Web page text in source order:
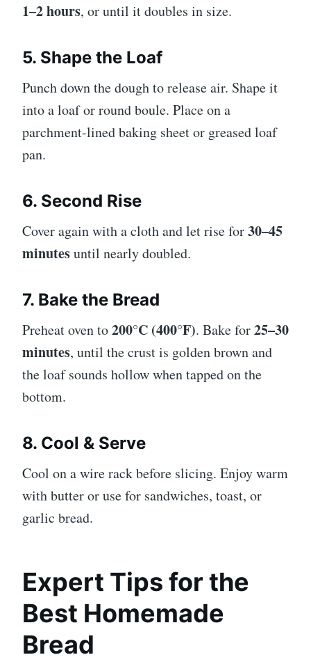
1–2 hours, or until it doubles in size.
5. Shape the Loaf
Punch down the dough to release air. Shape it
into a loaf or round boule. Place on a
parchment-lined baking sheet or greased loaf
pan.
6. Second Rise
Cover again with a cloth and let rise for30–45
minutesuntil nearly doubled.
7. Bake the Bread
Preheat oven to200°C (400°F). Bake for25–30
minutes, until the crust is golden brown and
the loaf sounds hollow when tapped on the
bottom.
8. Cool & Serve
Cool on a wire rack before slicing. Enjoy warm
with butter or use for sandwiches, toast, or
garlic bread.
Expert Tips for the
Best Homemade
Bread